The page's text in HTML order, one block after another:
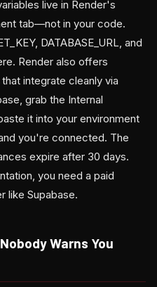
live in Render's
tab—not in your code.
DATABASE_URL, and
Render also offers
integrate cleanly via
grab the Internal
it into your environment
you're connected. The
expire after 30 days.
you need a paid
like Supabase.
Warns You